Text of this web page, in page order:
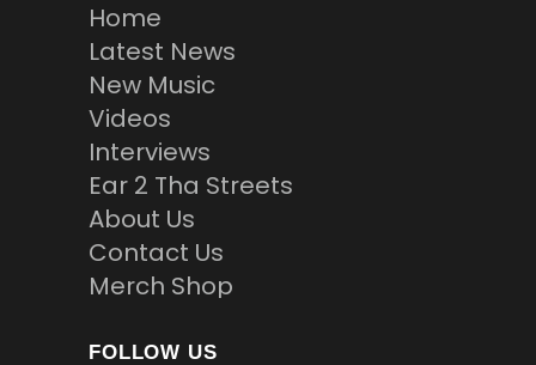
Home
Latest News
New Music
Videos
Interviews
Ear 2 Tha Streets
About Us
Contact Us
Merch Shop
FOLLOW US